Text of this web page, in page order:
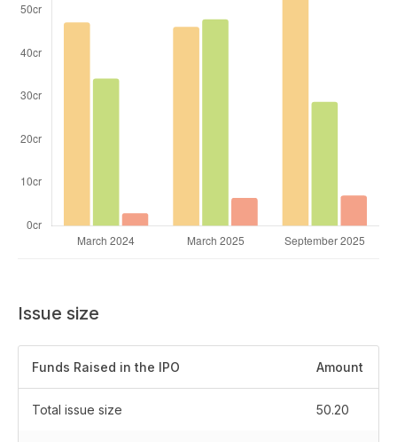
Issue size
Funds Raised in the IPO Amount
Total issue size 50.20